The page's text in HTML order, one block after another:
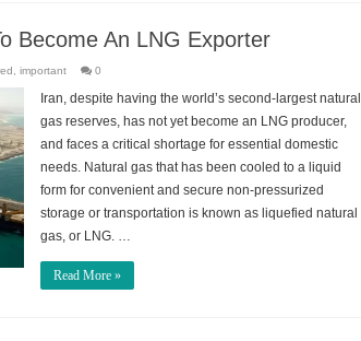
Become An LNG Exporter
important 0
Iran, despite having the world’s second-largest natural
gas reserves, has not yet become an LNG producer,
and faces a critical shortage for essential domestic
needs. Natural gas that has been cooled to a liquid
form for convenient and secure non-pressurized
storage or transportation is known as liquefied natural
gas, or LNG. …
Read More »